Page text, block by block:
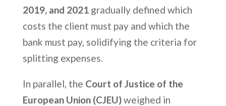
2019, and 2021gradually defined which
costs the client must pay and which the
bank must pay, solidifying the criteria for
splitting expenses.
In parallel, the Court of Justice of the
European Union (CJEU)weighed in